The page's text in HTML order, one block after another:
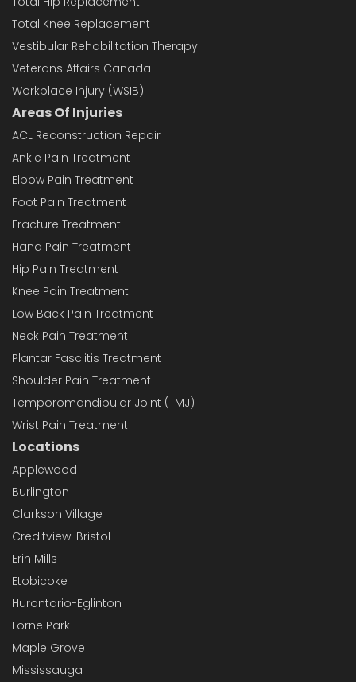
Total Knee Replacement
Vestibular Rehabilitation Therapy
Veterans Affairs Canada
Workplace Injury (WSIB)
Areas Of Injuries
ACL Reconstruction Repair
Ankle Pain Treatment
Elbow Pain Treatment
Foot Pain Treatment
Fracture Treatment
Hand Pain Treatment
Hip Pain Treatment
Knee Pain Treatment
Low Back Pain Treatment
Neck Pain Treatment
Plantar Fasciitis Treatment
Shoulder Pain Treatment
Temporomandibular Joint (TMJ)
Wrist Pain Treatment
Locations
Applewood
Burlington
Clarkson Village
Creditview-Bristol
Erin Mills
Etobicoke
Hurontario-Eglinton
Lorne Park
Maple Grove
Mississauga